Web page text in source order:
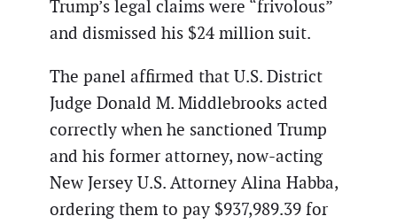
Trump’s legal claims were “frivolous”
and dismissed his $24 million suit.
The panel affirmed that U.S. District
Judge Donald M. Middlebrooks acted
correctly when he sanctioned Trump
and his former attorney, now-acting
New Jersey U.S. Attorney Alina Habba,
ordering them to pay $937,989.39 for